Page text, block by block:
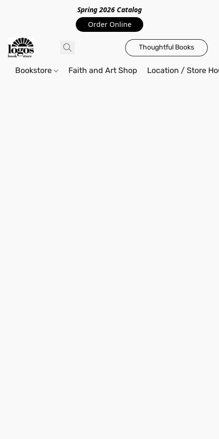
Spring 2026 Catalog
Order Online
Thoughtful Books
Bookstore Faith and Art Shop Location / Store